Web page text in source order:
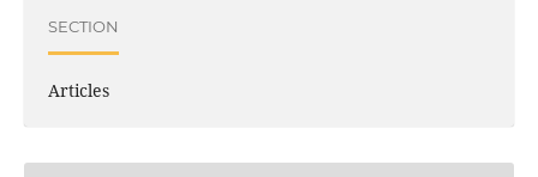
SECTION
Articles